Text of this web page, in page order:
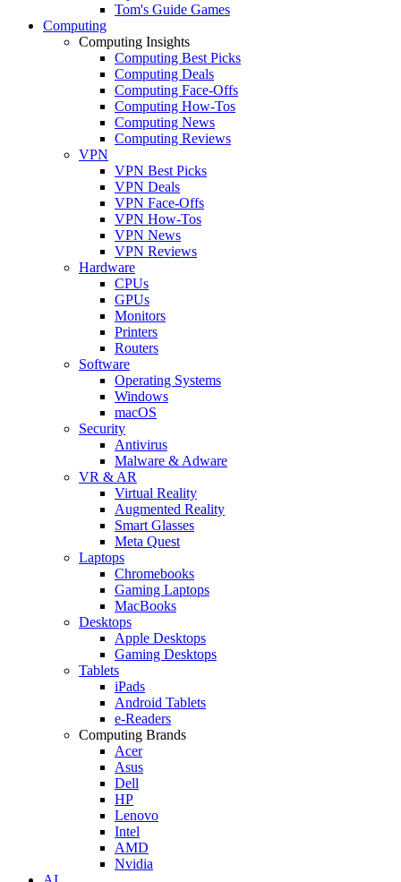
Tom's Guide Games
Computing
Computing Insights
Computing Best Picks
Computing Deals
Computing Face-Offs
Computing How-Tos
Computing News
Computing Reviews
VPN
VPN Best Picks
VPN Deals
VPN Face-Offs
VPN How-Tos
VPN News
VPN Reviews
Hardware
CPUs
GPUs
Monitors
Printers
Routers
Software
Operating Systems
Windows
macOS
Security
Antivirus
Malware & Adware
VR & AR
Virtual Reality
Augmented Reality
Smart Glasses
Meta Quest
Laptops
Chromebooks
Gaming Laptops
MacBooks
Desktops
Apple Desktops
Gaming Desktops
Tablets
iPads
Android Tablets
e-Readers
Computing Brands
Acer
Asus
Dell
HP
Lenovo
Intel
AMD
Nvidia